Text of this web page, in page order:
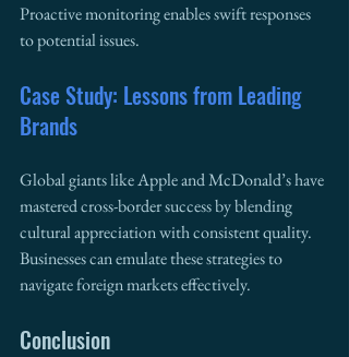
Proactive monitoring enables swift responses
to potential issues.
Case Study: Lessons from Leading
Brands
Global giants like Apple and McDonald’s have
mastered cross-border success by blending
cultural appreciation with consistent quality.
Businesses can emulate these strategies to
navigate foreign markets effectively.
Conclusion